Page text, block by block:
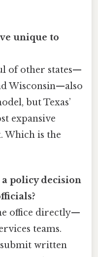
unique to
of other states—
Wisconsin—also
but Texas’
expansive
Which is the
policy decision
office directly—
teams.
written